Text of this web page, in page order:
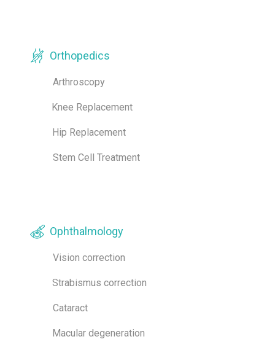
Orthopedics
Arthroscopy
Knee Replacement
Hip Replacement
Stem Cell Treatment
Ophthalmology
Vision correction
Strabismus correction
Cataract
Macular degeneration